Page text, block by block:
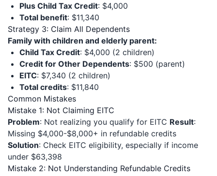
Plus Child Tax Credit: $4,000
Total benefit: $11,340
Strategy 3: Claim All Dependents
Family with children and elderly parent:
Child Tax Credit: $4,000 (2 children)
Credit for Other Dependents: $500 (parent)
EITC: $7,340 (2 children)
Total credits: $11,840
Common Mistakes
Mistake 1: Not Claiming EITC
Problem: Not realizing you qualify for EITC Result:
Missing $4,000-$8,000+ in refundable credits
Solution: Check EITC eligibility, especially if income
under $63,398
Mistake 2: Not Understanding Refundable Credits